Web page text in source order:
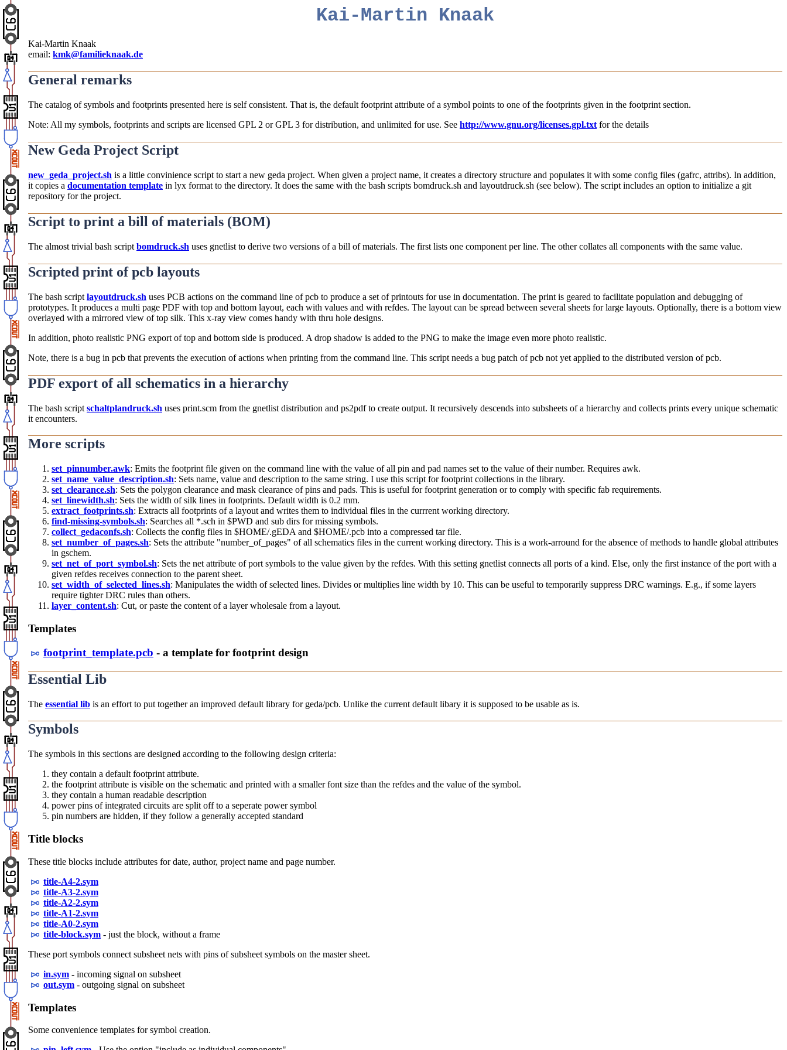
Kai-Martin Knaak
Kai-Martin Knaak
email: kmk@familieknaak.de
General remarks
The catalog of symbols and footprints presented here is self consistent. That is, the default footprint attribute of a symbol points to one of the footprints given in the footprint section.
Note: All my symbols, footprints and scripts are licensed GPL 2 or GPL 3 for distribution, and unlimited for use. See http://www.gnu.org/licenses.gpl.txt for the details
New Geda Project Script
new_geda_project.sh is a little convinience script to start a new geda project. When given a project name, it creates a directory structure and populates it with some config files (gafrc, attribs). In addition,
it copies a documentation template in lyx format to the directory. It does the same with the bash scripts bomdruck.sh and layoutdruck.sh (see below). The script includes an option to initialize a git
repository for the project.
Script to print a bill of materials (BOM)
The almost trivial bash script bomdruck.sh uses gnetlist to derive two versions of a bill of materials. The first lists one component per line. The other collates all components with the same value.
Scripted print of pcb layouts
The bash script layoutdruck.sh uses PCB actions on the command line of pcb to produce a set of printouts for use in documentation. The print is geared to facilitate population and debugging of
prototypes. It produces a multi page PDF with top and bottom layout, each with values and with refdes. The layout can be spread between several sheets for large layouts. Optionally, there is a bottom view
overlayed with a mirrored view of top silk. This x-ray view comes handy with thru hole designs.
In addition, photo realistic PNG export of top and bottom side is produced. A drop shadow is added to the PNG to make the image even more photo realistic.
Note, there is a bug in pcb that prevents the execution of actions when printing from the command line. This script needs a bug patch of pcb not yet applied to the distributed version of pcb.
PDF export of all schematics in a hierarchy
The bash script schaltplandruck.sh uses print.scm from the gnetlist distribution and ps2pdf to create output. It recursively descends into subsheets of a hierarchy and collects prints every unique schematic
it encounters.
More scripts
set_pinnumber.awk: Emits the footprint file given on the command line with the value of all pin and pad names set to the value of their number. Requires awk.
set_name_value_description.sh: Sets name, value and description to the same string. I use this script for footprint collections in the library.
set_clearance.sh: Sets the polygon clearance and mask clearance of pins and pads. This is useful for footprint generation or to comply with specific fab requirements.
set_linewidth.sh: Sets the width of silk lines in footprints. Default width is 0.2 mm.
extract_footprints.sh: Extracts all footprints of a layout and writes them to individual files in the currrent working directory.
find-missing-symbols.sh: Searches all *.sch in $PWD and sub dirs for missing symbols.
collect_gedaconfs.sh: Collects the config files in $HOME/.gEDA and $HOME/.pcb into a compressed tar file.
set_number_of_pages.sh: Sets the attribute "number_of_pages" of all schematics files in the current working directory. This is a work-arround for the absence of methods to handle global attributes
in gschem.
set_net_of_port_symbol.sh: Sets the net attribute of port symbols to the value given by the refdes. With this setting gnetlist connects all ports of a kind. Else, only the first instance of the port with a
given refdes receives connection to the parent sheet.
set_width_of_selected_lines.sh: Manipulates the width of selected lines. Divides or multiplies line width by 10. This can be useful to temporarily suppress DRC warnings. E.g., if some layers
require tighter DRC rules than others.
layer_content.sh: Cut, or paste the content of a layer wholesale from a layout.
Templates
footprint_template.pcb - a template for footprint design
Essential Lib
The essential lib is an effort to put together an improved default library for geda/pcb. Unlike the current default libary it is supposed to be usable as is.
Symbols
The symbols in this sections are designed according to the following design criteria:
they contain a default footprint attribute.
the footprint attribute is visible on the schematic and printed with a smaller font size than the refdes and the value of the symbol.
they contain a human readable description
power pins of integrated circuits are split off to a seperate power symbol
pin numbers are hidden, if they follow a generally accepted standard
Title blocks
These title blocks include attributes for date, author, project name and page number.
title-A4-2.sym
title-A3-2.sym
title-A2-2.sym
title-A1-2.sym
title-A0-2.sym
title-block.sym - just the block, without a frame
These port symbols connect subsheet nets with pins of subsheet symbols on the master sheet.
in.sym - incoming signal on subsheet
out.sym - outgoing signal on subsheet
Templates
Some convenience templates for symbol creation.